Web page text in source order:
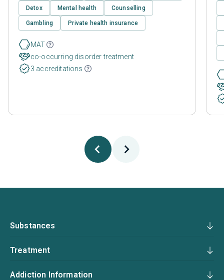
Detox Mental health Counselling
Gambling Private health insurance
MAT
co-occurring disorder treatment
3 accreditations
Substances
Treatment
Addiction Information